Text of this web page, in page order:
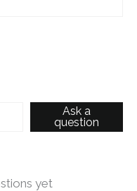
Ask a
question
yet